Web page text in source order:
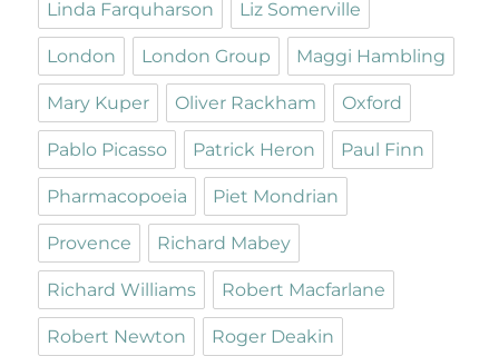
Linda Farquharson Liz Somerville
London London Group Maggi Hambling
Mary Kuper Oliver Rackham Oxford
Pablo Picasso Patrick Heron Paul Finn
Pharmacopoeia Piet Mondrian
Provence Richard Mabey
Richard Williams Robert Macfarlane
Robert Newton Roger Deakin